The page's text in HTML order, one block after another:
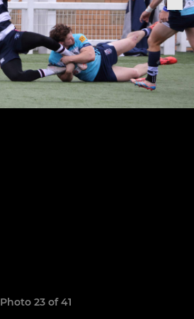
Photo 23 of 41